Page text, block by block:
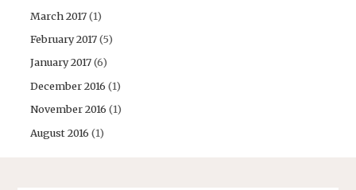
March 2017(1)
February 2017(5)
January 2017(6)
December 2016 (1)
November 2016 (1)
August 2016 (1)